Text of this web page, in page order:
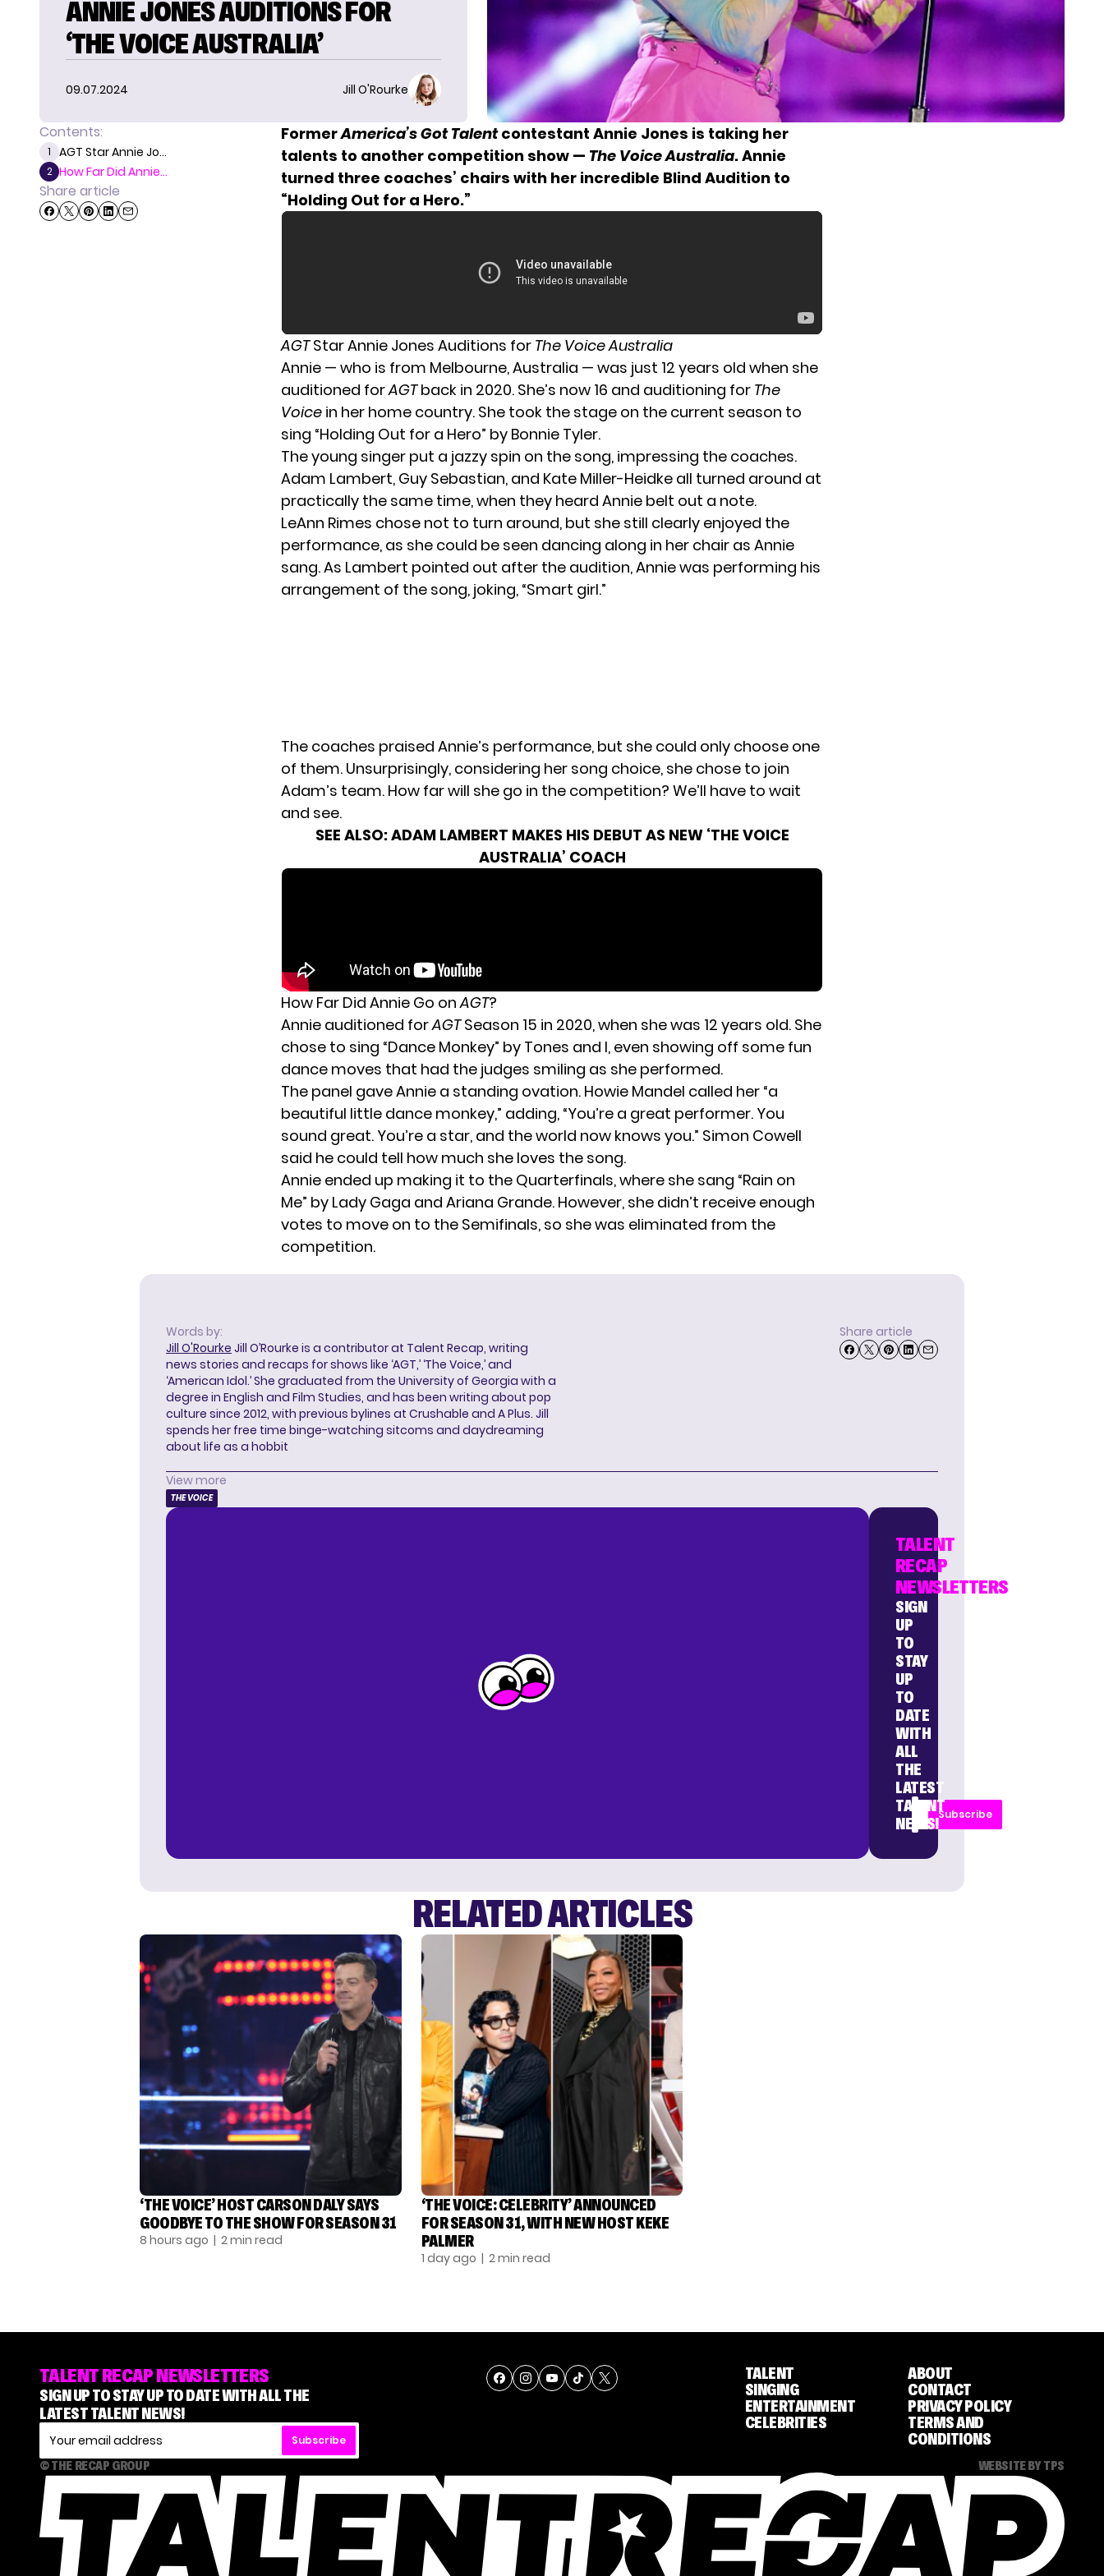
ANNIE JONES AUDITIONS FOR
‘THE VOICE AUSTRALIA’
09.07.2024 Jill O'Rourke
Contents:
1 AGT Star Annie Jo...
2 How Far Did Annie...
Share article
FormerAmerica’s Got Talentcontestant Annie Jones is taking her
talents to another competition show — The Voice Australia. Annie
turned three coaches’ chairs with her incredible Blind Audition to
“Holding Out for a Hero.”
AGTStar Annie Jones Auditions for The Voice Australia
Annie — who is from Melbourne, Australia — was just 12 years old when she
auditioned forAGTback in 2020. She’s now 16 and auditioning for The
Voice in her home country. She took the stage on the current season to
sing “Holding Out for a Hero” by Bonnie Tyler.
The young singer put a jazzy spin on the song, impressing the coaches.
Adam Lambert, Guy Sebastian, and Kate Miller-Heidke all turned around at
practically the same time, when they heard Annie belt out a note.
LeAnn Rimes chose not to turn around, but she still clearly enjoyed the
performance, as she could be seen dancing along in her chair as Annie
sang. As Lambert pointed out after the audition, Annie was performing his
arrangement of the song, joking, “Smart girl.”
The coaches praised Annie’s performance, but she could only choose one
of them. Unsurprisingly, considering her song choice, she chose to join
Adam’s team. How far will she go in the competition? We’ll have to wait
and see.
SEE ALSO:ADAM LAMBERT MAKES HIS DEBUT AS NEW ‘THE VOICE
AUSTRALIA’ COACH
How Far Did Annie Go onAGT?
Annie auditioned forAGTSeason 15 in 2020, when she was 12 years old. She
chose to sing “Dance Monkey” by Tones and I, even showing off some fun
dance moves that had the judges smiling as she performed.
The panel gave Annie a standing ovation. Howie Mandel called her “a
beautiful little dance monkey,” adding, “You’re a great performer. You
sound great. You’re a star, and the world now knows you.” Simon Cowell
said he could tell how much she loves the song.
Annie ended up making it to the Quarterfinals, where she sang “Rain on
Me” by Lady Gaga and Ariana Grande. However, she didn’t receive enough
votes to move on to the Semifinals, so she was eliminated from the
competition.
Words by:
Jill O'Rourke Jill O’Rourke is a contributor at Talent Recap, writing
news stories and recaps for shows like ‘AGT,’ ‘The Voice,’ and
‘American Idol.’ She graduated from the University of Georgia with a
degree in English and Film Studies, and has been writing about pop
culture since 2012, with previous bylines at Crushable and A Plus. Jill
spends her free time binge-watching sitcoms and daydreaming
about life as a hobbit
Share article
View more
THE VOICE
TALENT
RECAP
NEWSLETTERS
SIGN
UP
TO
STAY
UP
TO
DATE
WITH
ALL
THE
LATEST
TALENT
NEWS!
Subscribe
RELATED ARTICLES
‘THE VOICE’ HOST CARSON DALY SAYS
GOODBYE TO THE SHOW FOR SEASON 31
8 hours ago | 2 min read
‘THE VOICE: CELEBRITY’ ANNOUNCED
FOR SEASON 31, WITH NEW HOST KEKE
PALMER
1 day ago | 2 min read
TALENT RECAP NEWSLETTERS
SIGN UP TO STAY UP TO DATE WITH ALL THE
LATEST TALENT NEWS!
Subscribe
TALENT
SINGING
ENTERTAINMENT
CELEBRITIES
ABOUT
CONTACT
PRIVACY POLICY
TERMS AND
CONDITIONS
© THE RECAP GROUP WEBSITE BY TPS